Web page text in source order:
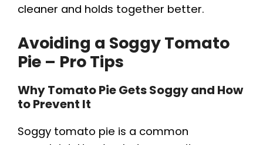
cleaner and holds together better.
Avoiding a Soggy Tomato
Pie – Pro Tips
Why Tomato Pie Gets Soggy and How
to Prevent It
Soggy tomato pie is a common